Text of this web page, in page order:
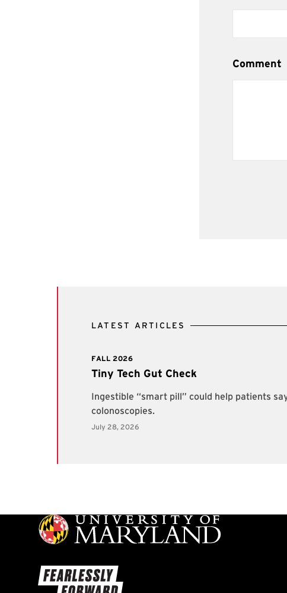
Comment
LATEST ARTICLES